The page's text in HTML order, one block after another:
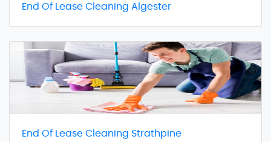
End Of Lease Cleaning Algester
End Of Lease Cleaning Strathpine